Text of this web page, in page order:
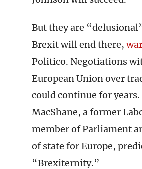
But they are
Brexit will end there,
Politico. Negotiations
European Union over
could continue for years.
MacShane, a former
member of Parliament
of state for Europe,
“Brexiternity.”